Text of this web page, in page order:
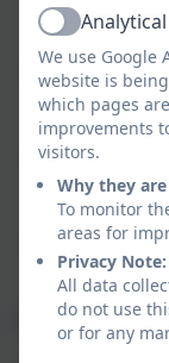
build strong
feel safe,
High-
support
Good
updates
in
School
a smooth
Flexible
Active
We use Google
website is
which pages
improvements
visitors.
Why they
To monitor
areas for
Privacy Note:
All data
do not use
or for any